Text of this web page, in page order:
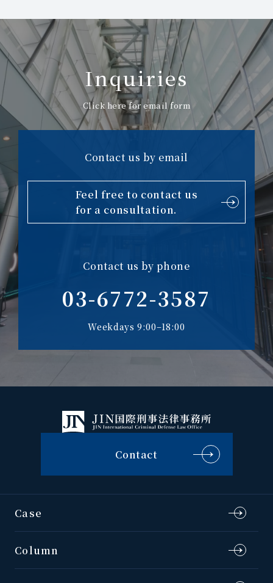
Inquiries
Click here for email form
Contact us by email
Feel free to contact us
for a consultation.
Contact us by phone
03-6772-3587
Weekdays 9:00–18:00
Contact
Case
Column